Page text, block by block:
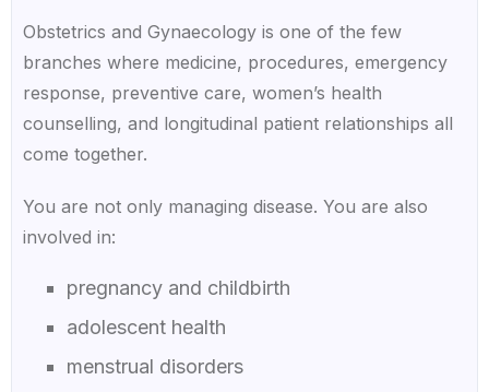
Obstetrics and Gynaecology is one of the few
branches where medicine, procedures, emergency
response, preventive care, women’s health
counselling, and longitudinal patient relationships all
come together.
You are not only managing disease. You are also
involved in:
pregnancy and childbirth
adolescent health
menstrual disorders